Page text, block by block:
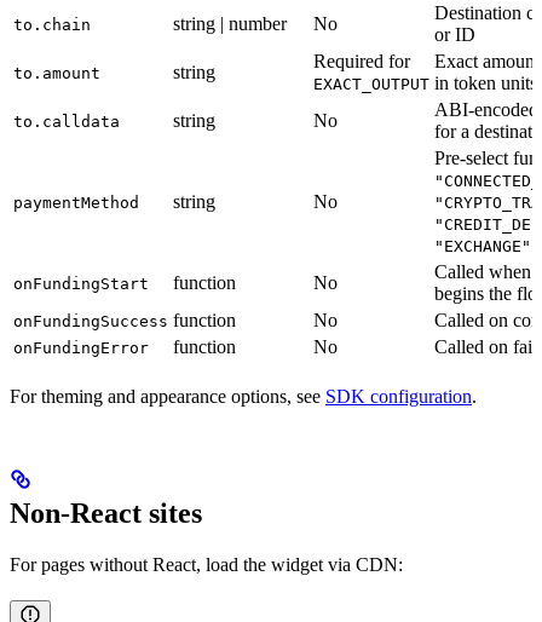
to.chain string | number No
Destination
or ID
to.amount string
Required for
EXACT_OUTPUT
Exact
in token units
to.calldata string No
ABI-encoded
for a
paymentMethod string No
Pre-select
"EXCHANGE"
onFundingStart function No
Called when
begins the
onFundingSuccess function No Called on
onFundingError function No Called on
For theming and appearance options, see SDK configuration.
Non-React sites
For pages without React, load the widget via CDN: